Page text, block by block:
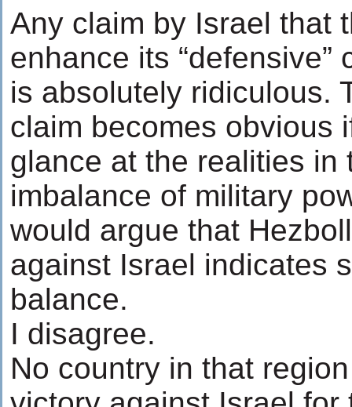
Any claim by Israel that
enhance its
is absolutely ridiculous.
claim becomes obvious
glance at the realities in
imbalance of military
would argue that
against Israel indicates
balance.
I disagree.
No country in that